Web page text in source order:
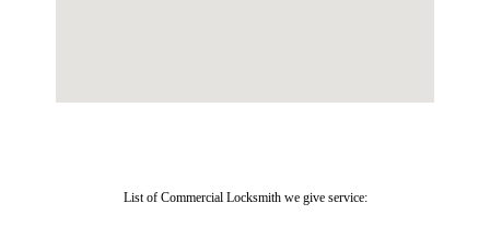
List of Commercial Locksmith we give service: